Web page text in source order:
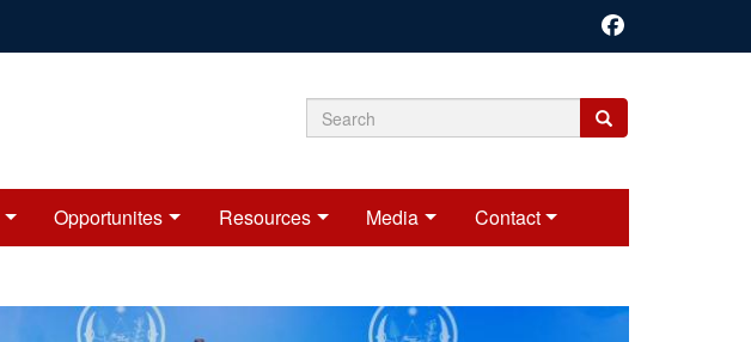
Search
Search
Search
Opportunites Resources Media Contact